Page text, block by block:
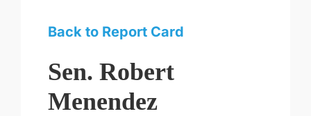
Back to Report Card
Sen. Robert
Menendez